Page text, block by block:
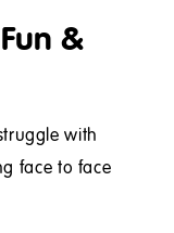
&
with
face to face